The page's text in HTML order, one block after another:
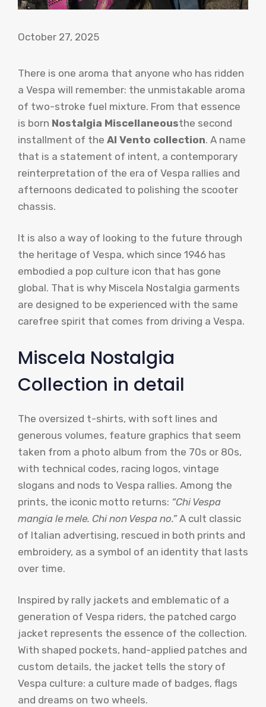
October 27, 2025
There is one aroma that anyone who has ridden
a Vespa will remember: the unmistakable aroma
of two-stroke fuel mixture. From that essence
is born Nostalgia Miscellaneousthe second
installment of the Al Vento collection. A name
that is a statement of intent, a contemporary
reinterpretation of the era of Vespa rallies and
afternoons dedicated to polishing the scooter
chassis.
It is also a way of looking to the future through
the heritage of Vespa, which since 1946 has
embodied a pop culture icon that has gone
global. That is why Miscela Nostalgia garments
are designed to be experienced with the same
carefree spirit that comes from driving a Vespa.
Miscela Nostalgia
Collection in detail
The oversized t-shirts, with soft lines and
generous volumes, feature graphics that seem
taken from a photo album from the 70s or 80s,
with technical codes, racing logos, vintage
slogans and nods to Vespa rallies. Among the
prints, the iconic motto returns: “Chi Vespa
mangia le mele. Chi non Vespa no.”A cult classic
of Italian advertising, rescued in both prints and
embroidery, as a symbol of an identity that lasts
over time.
Inspired by rally jackets and emblematic of a
generation of Vespa riders, the patched cargo
jacket represents the essence of the collection.
With shaped pockets, hand-applied patches and
custom details, the jacket tells the story of
Vespa culture: a culture made of badges, flags
and dreams on two wheels.